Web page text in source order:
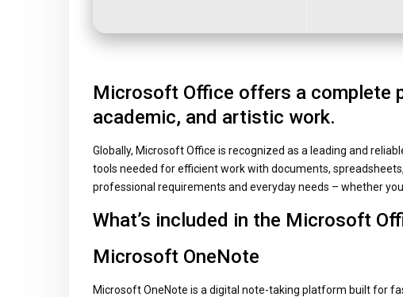
Microsoft Office offers a complete
academic, and artistic work.
Globally, Microsoft Office is recognized as a leading and
tools needed for efficient work with documents,
professional requirements and everyday needs – whether
What’s included in the Microsoft
Microsoft OneNote
Microsoft OneNote is a digital note-taking platform built for